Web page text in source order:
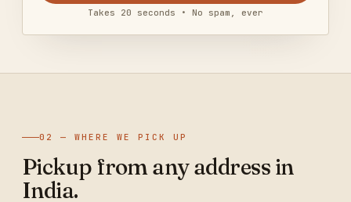
Takes 20 seconds • No spam, ever
02 — WHERE WE PICK UP
Pickup from any address in
India.